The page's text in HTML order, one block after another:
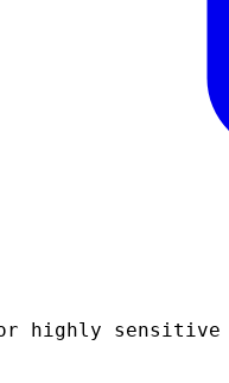
highly sensitive